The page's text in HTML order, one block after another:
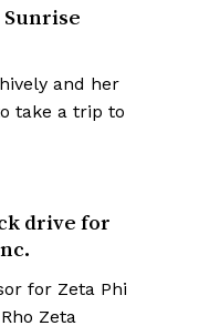
and her
take a trip to
drive for
for Zeta Phi
Zeta